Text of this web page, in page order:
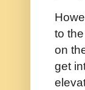
to
on
get